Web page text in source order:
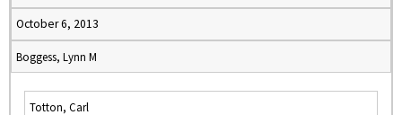
October 6, 2013
Boggess, Lynn M
Totton, Carl